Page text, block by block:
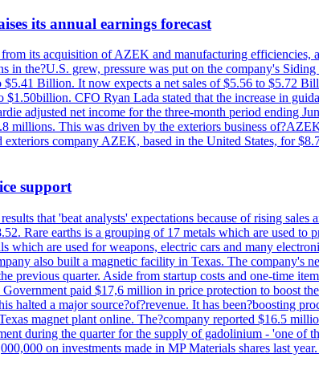
its annual earnings forecast
its acquisition of AZEK and manufacturing efficiencies,
in the?U.S. grew, pressure was put on the company's
Billion. It now expects a net sales of $5.56 to $5.72
CFO Ryan Lada stated that the increase in
adjusted net income for the three-month period ending
millions. This was driven by the exteriors business
company AZEK, based in the United States, for
support
that 'beat analysts' expectations because of rising
Rare earths is a grouping of 17 metals which are used
which are used for weapons, electric cars and many
also built a magnetic facility in Texas. The company's
previous quarter. Aside from startup costs and one-time
paid $17,6 million in price protection to boost
halted a major source?of?revenue. It has been?boosting
magnet plant online. The?company reported $16.5
during the quarter for the supply of gadolinium - 'one of
on investments made in MP Materials shares last